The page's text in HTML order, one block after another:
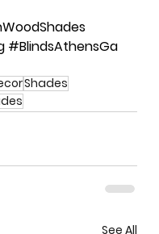
#BlindsAthensGa
Shades
See All